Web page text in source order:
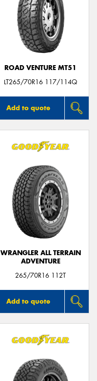
ROAD VENTURE MT51
LT265/70R16 117/114Q
Add to quote
WRANGLER ALL TERRAIN
ADVENTURE
265/70R16 112T
Add to quote